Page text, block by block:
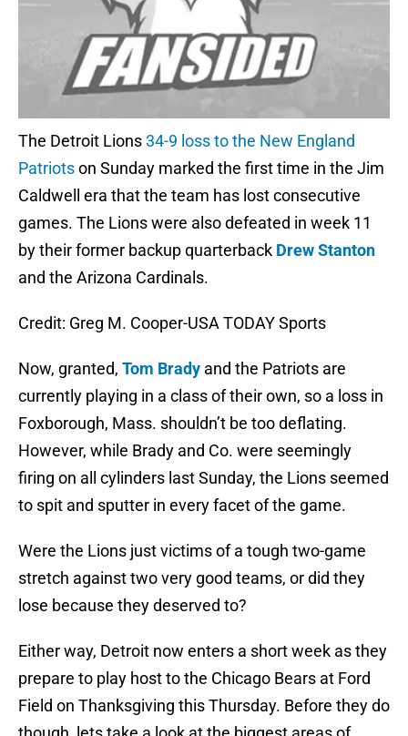
The Detroit Lions34-9 loss to the New England
Patriotson Sunday marked the first time in the Jim
Caldwell era that the team has lost consecutive
games. The Lions were also defeated in week 11
by their former backup quarterback Drew Stanton
and the Arizona Cardinals.
Credit: Greg M. Cooper-USA TODAY Sports
Now, granted, Tom Brady and the Patriots are
currently playing in a class of their own, so a loss in
Foxborough, Mass. shouldn’t be too deflating.
However, while Brady and Co. were seemingly
firing on all cylinders last Sunday, the Lions seemed
to spit and sputter in every facet of the game.
Were the Lions just victims of a tough two-game
stretch against two very good teams, or did they
lose because they deserved to?
Either way, Detroit now enters a short week as they
prepare to play host to the Chicago Bears at Ford
Field on Thanksgiving this Thursday. Before they do